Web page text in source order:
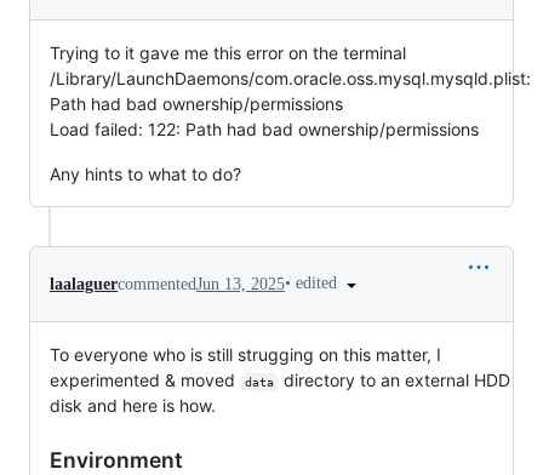
Trying to it gave me this error on the terminal
/Library/LaunchDaemons/com.oracle.oss.mysql.mysqld.plist:
Path had bad ownership/permissions
Load failed: 122: Path had bad ownership/permissions
Any hints to what to do?
laalaguercommentedJun 13, 2025• edited
To everyone who is still strugging on this matter, I
experimented & moved
data
directory to an external HDD
disk and here is how.
Environment